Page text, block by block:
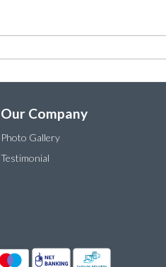
Our Company
Photo Gallery
Testimonial